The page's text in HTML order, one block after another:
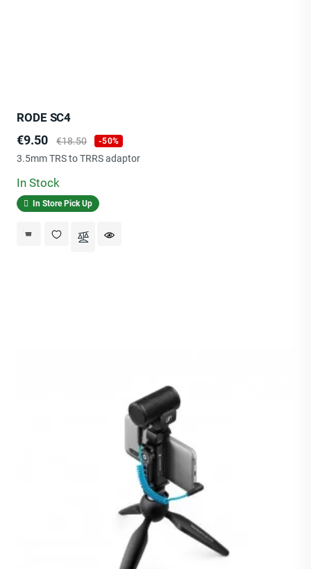
RODE SC4
Price
€9.50 Regular
price
€18.50 -50%
3.5mm TRS to TRRS adaptor
In Stock
In Store Pick Up